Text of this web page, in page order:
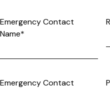
Emergency Contact
Name*
Emergency Contact